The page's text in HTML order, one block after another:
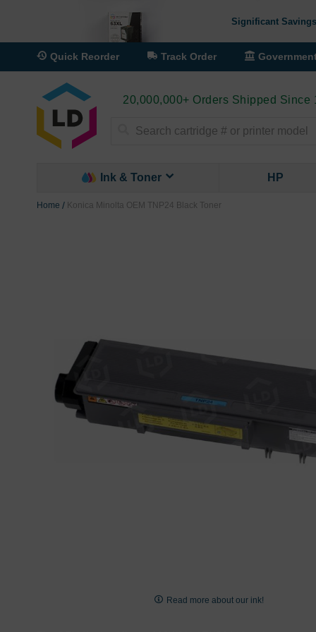
Significant
Quick Reorder Track Order
20,000,000+ Orders Shipped Since
Ink & Toner HP
Home Konica Minolta OEM TNP24 Black Toner
Read more about our ink!